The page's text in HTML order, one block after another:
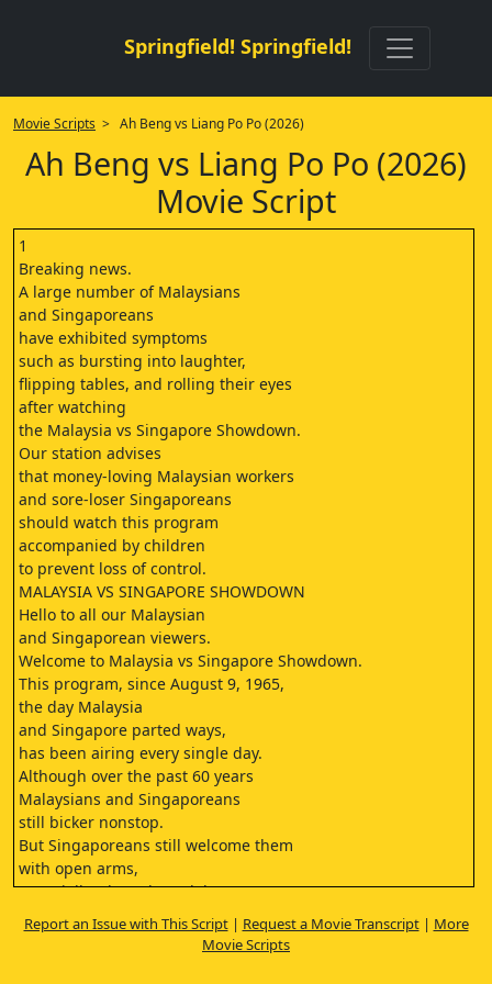
Springfield! Springfield!
Movie Scripts > Ah Beng vs Liang Po Po (2026)
Ah Beng vs Liang Po Po (2026)
Movie Script
1
Breaking news.
A large number of Malaysians
and Singaporeans
have exhibited symptoms
such as bursting into laughter,
flipping tables, and rolling their eyes
after watching
the Malaysia vs Singapore Showdown.
Our station advises
that money-loving Malaysian workers
and sore-loser Singaporeans
should watch this program
accompanied by children
to prevent loss of control.
MALAYSIA VS SINGAPORE SHOWDOWN
Hello to all our Malaysian
and Singaporean viewers.
Welcome to Malaysia vs Singapore Showdown.
This program, since August 9, 1965,
the day Malaysia
and Singapore parted ways,
has been airing every single day.
Although over the past 60 years
Malaysians and Singaporeans
still bicker nonstop.
But Singaporeans still welcome them
with open arms,
especially when cheap labor
is suddenly urgently needed.
GASP
Report an Issue with This Script| Request a Movie Transcript| More
Movie Scripts